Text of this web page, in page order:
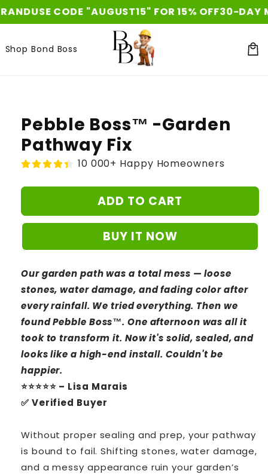
Skip to
content
CODE "AUGUST15" FOR 15% OFF30-DAY MONEY
Shop Bond Boss
Pebble Boss™ -Garden
Pathway Fix
10 000+ Happy Homeowners
ADD TO CART
BUY IT NOW
Our garden path was a total mess — loose
stones, water damage, and fading color after
every rainfall. We tried everything. Then we
found Pebble Boss™. One afternoon was all it
took to transform it. Now it's solid, sealed, and
looks like a high-end install. Couldn't be
happier.
⭐⭐⭐⭐⭐ – Lisa Marais
✅ Verified Buyer
Without proper sealing and prep, your pathway
is bound to fail. Shifting stones, water damage,
and a messy appearance ruin your garden’s